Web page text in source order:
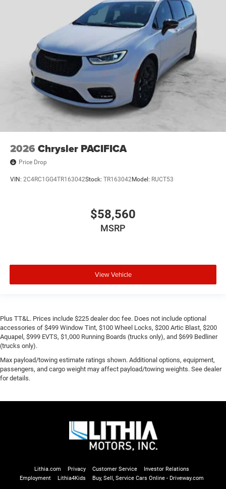
2026 Chrysler PACIFICA
Price Drop
VIN: 2C4RC1GG4TR163042Stock: TR163042Model: RUCT53
$58,560
MSRP
View Vehicle
Plus TT&L. Prices include $225 dealer doc fee. Does not include optional
accessories of $499 Window Tint, $100 Wheel Locks, $200 Artic Blast, $200
Aquapel, $999 EVTS, $1,000 Running Boards (trucks only), and $699 Bedliner
(trucks only).
Max payload/towing estimate ratings shown. Additional options, equipment,
passengers, and cargo weight may affect payload/towing weights. See dealer
for details.
Lithia.com Privacy Customer Service
Investor Relations
Employment
Lithia4Kids Buy, Sell, Service Cars Online - Driveway.com